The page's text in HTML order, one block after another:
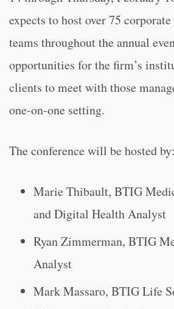
expects to host over 75
teams throughout the annual
opportunities for the firm’s
clients to meet with those
one-on-one setting.
The conference will be hosted by:
Marie Thibault, BTIG
and Digital Health Analyst
Ryan Zimmerman, BTIG
Analyst
Mark Massaro, BTIG Life